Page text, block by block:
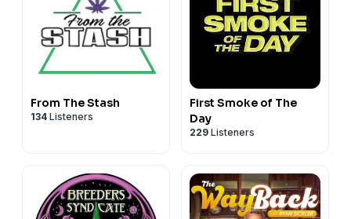
From The Stash
134 Listeners
First Smoke of The
Day
229 Listeners